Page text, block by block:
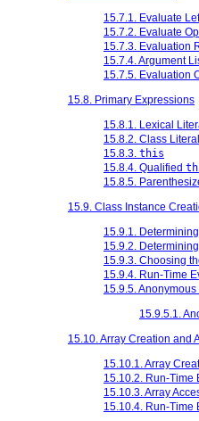
15.7.1. Evaluate
15.7.2. Evaluate
15.7.3. Evaluation
15.7.4. Argument
15.7.5. Evaluation
15.8. Primary Expressions
15.8.1. Lexical
15.8.2. Class
15.8.3. this
15.8.4. Qualified
15.8.5.
15.9. Class Instance
15.9.1.
15.9.2.
15.9.3. Choosing
15.9.4. Run-Time
15.9.5.
15.9.5.1.
15.10. Array Creation and
15.10.1. Array
15.10.2. Run-Time
15.10.3. Array
15.10.4. Run-Time